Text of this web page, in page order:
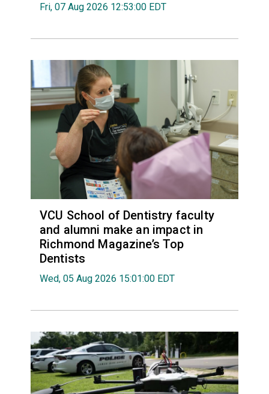
Fri, 07 Aug 2026 12:53:00 EDT
VCU School of Dentistry faculty
and alumni make an impact in
Richmond Magazine’s Top
Dentists
Wed, 05 Aug 2026 15:01:00 EDT